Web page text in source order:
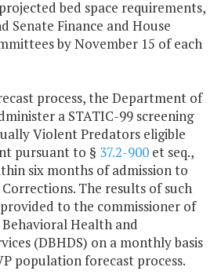
bed space requirements,
Senate Finance and House
by November 15 of each
process, the Department of
a STATIC-99 screening
Violent Predators eligible
pursuant to § 37.2-900 et seq.,
six months of admission to
The results of such
to the commissioner of
Health and
(DBHDS) on a monthly basis
population forecast process.